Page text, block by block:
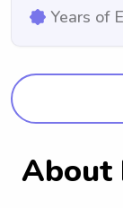
Years of
About